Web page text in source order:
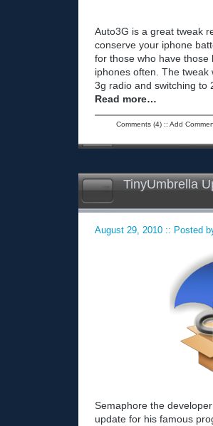
Auto3G is a great tweak
conserve your iphone
for those who have those
iphones often. The tweak
3g radio and switching to
Read more…
Comments (4):: Add
TinyUmbrella
August 29, 2010 :: Posted
Semaphore the
update for his famous